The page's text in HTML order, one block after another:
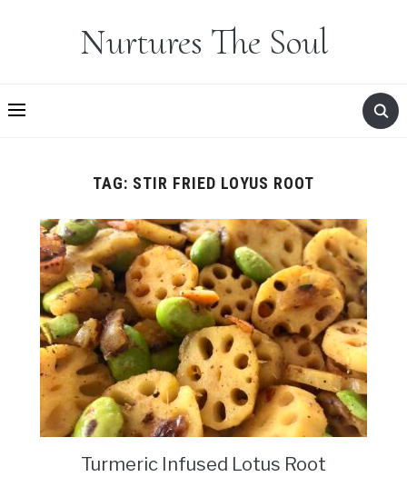
Nurtures The Soul
TAG: STIR FRIED LOYUS ROOT
Turmeric Infused Lotus Root